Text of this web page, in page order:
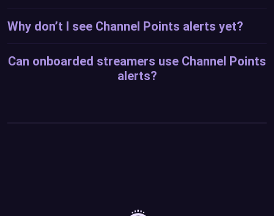
Why don’t I see Channel Points alerts yet?
Can onboarded streamers use Channel Points
alerts?